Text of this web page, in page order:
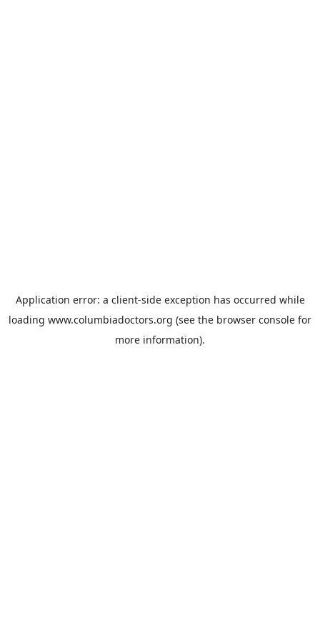
Application error: a client-side exception has occurred while
loading www.columbiadoctors.org (see the browser console for
more information).